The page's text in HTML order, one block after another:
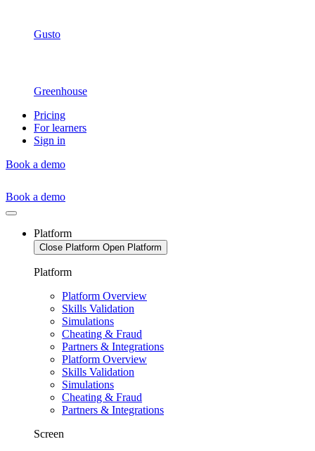
Gusto
Greenhouse
Pricing
For learners
Sign in
Book a demo
Book a demo
Platform
Close Platform Open Platform
Platform
Platform Overview
Skills Validation
Simulations
Cheating & Fraud
Partners & Integrations
Platform Overview
Skills Validation
Simulations
Cheating & Fraud
Partners & Integrations
Screen